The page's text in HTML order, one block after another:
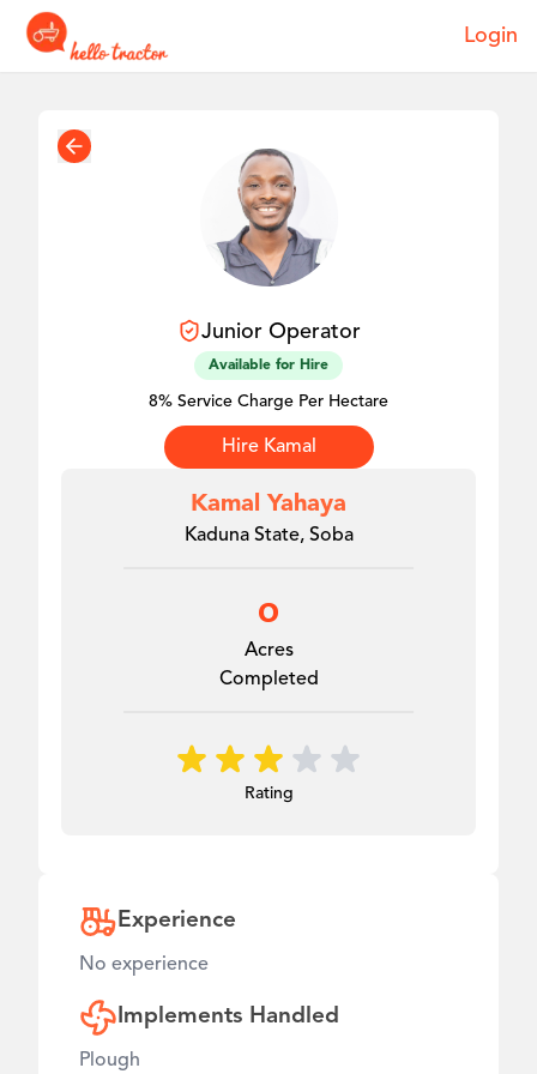
Login
JuniorOperator
Available for Hire
8% Service Charge Per Hectare
Hire Kamal
Kamal Yahaya
Kaduna State, Soba
0
Acres
Completed
Rating
Experience
No experience
Implements Handled
Plough